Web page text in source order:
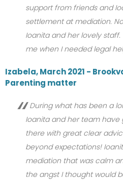
support from friends and
settlement at mediation.
Ioanita and her lovely
me when I needed legal
Izabela, March 2021 -
Parenting matter
During what has been a
Ioanita and her team have
there with great clear
beyond expectations!
mediation that was calm
the angst I thought would